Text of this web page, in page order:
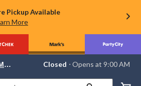
Pickup Available
More
Your
store
Closed ⋅ Opens at 9:00 AM